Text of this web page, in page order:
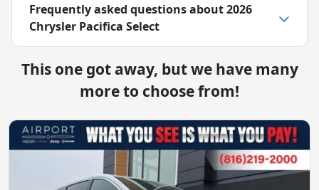
Frequently asked questions about2026
Chrysler Pacifica Select
This one got away, but we have many
more to choose from!